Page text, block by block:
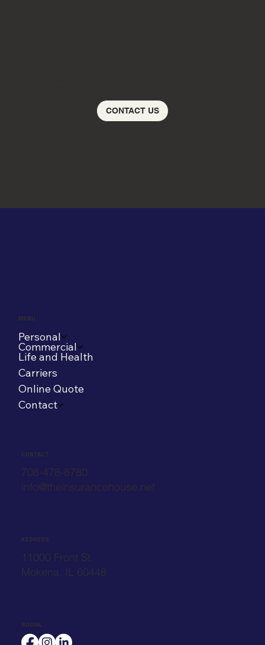
CONTACT US
MENU
Personal
Commercial
Life and Health
Carriers
Online Quote
Contact
CONTACT
708-478-8780
info@theinsurancehouse.net
ADDRESS
11000 Front St.
Mokena, IL 60448
SOCIAL